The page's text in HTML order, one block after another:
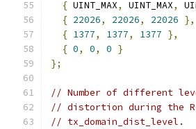
{ UINT_MAX, UINT_MAX,
{ 22026, 22026, 22026 },
{ 1377, 1377, 1377 },
{ 0, 0, 0 }
};
// Number of different
// distortion during the R-
// tx_domain_dist_level.